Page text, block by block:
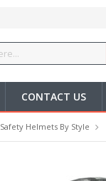
CONTACT US
Safety Helmets By Style